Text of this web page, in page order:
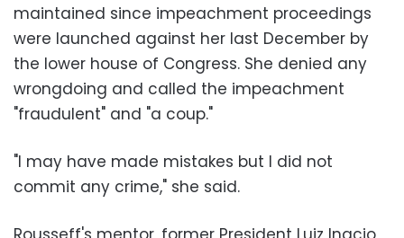
maintained since impeachment proceedings
were launched against her last December by
the lower house of Congress. She denied any
wrongdoing and called the impeachment
"fraudulent" and "a coup."
"I may have made mistakes but I did not
commit any crime," she said.